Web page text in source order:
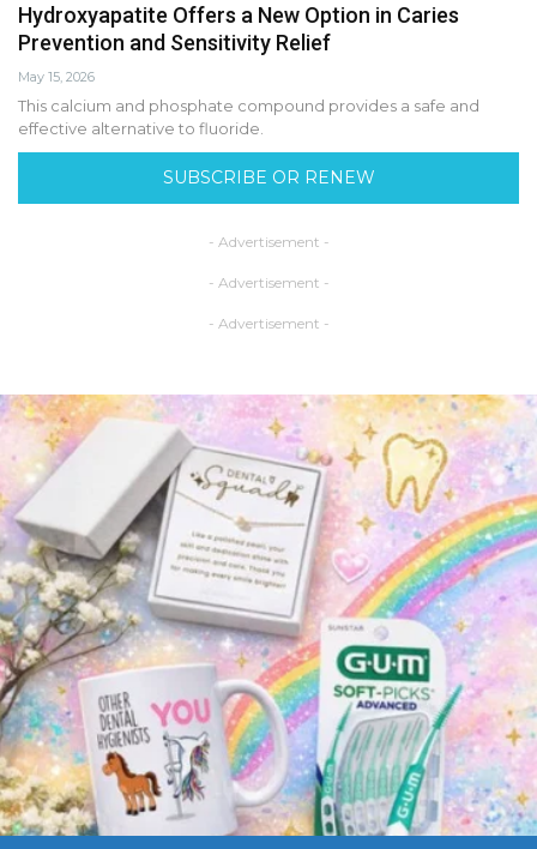
Hydroxyapatite Offers a New Option in Caries
Prevention and Sensitivity Relief
May 15, 2026
This calcium and phosphate compound provides a safe and
effective alternative to fluoride.
SUBSCRIBE OR RENEW
- Advertisement -
- Advertisement -
- Advertisement -